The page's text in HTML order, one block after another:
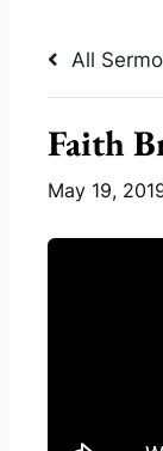
All
Faith
May 19,